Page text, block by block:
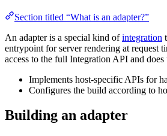
Section titled “What is an adapter?”
An adapter is a special kind ofintegration
entrypoint for server rendering at request
access to the full Integration API and
Implements host-specific APIs for
Configures the build according to
Building an adapter